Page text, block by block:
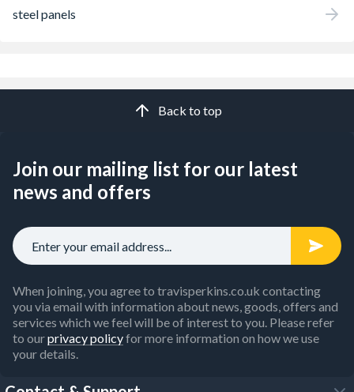
steel panels
Back to top
Join our mailing list for our latest
news and offers
When joining, you agree to travisperkins.co.uk contacting
you via email with information about news, goods, offers and
services which we feel will be of interest to you. Please refer
to ourprivacy policyfor more information on how we use
your details.